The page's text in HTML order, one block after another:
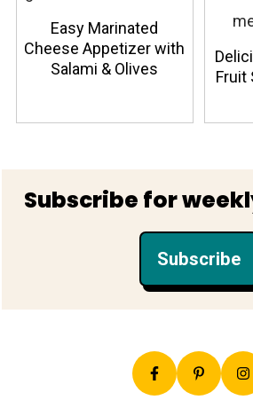
Easy Marinated
Cheese Appetizer with
Salami & Olives
Fruit
Footer
Subscribe for
Subscribe